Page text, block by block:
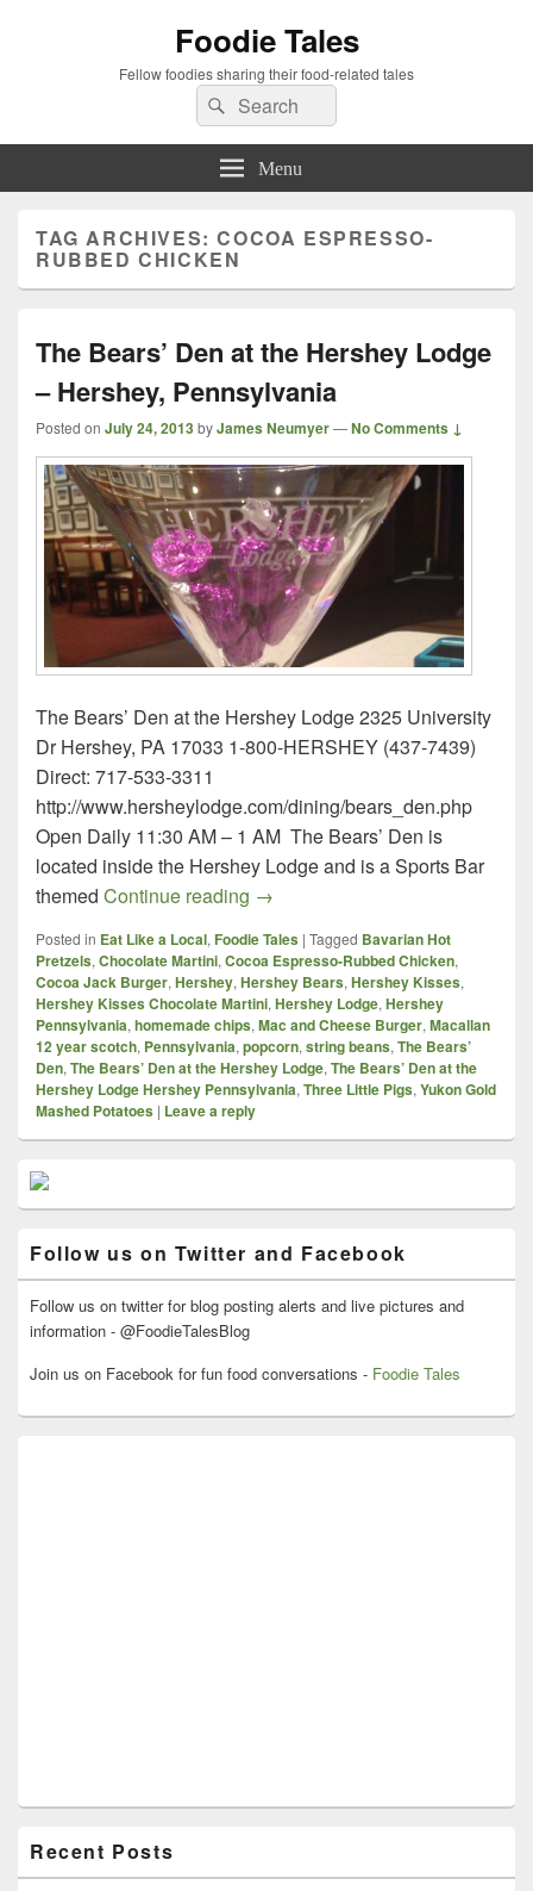
Foodie Tales
Fellow foodies sharing their food-related tales
Search
for:
Search
Menu
TAG ARCHIVES:COCOA ESPRESSO-
RUBBED CHICKEN
The Bears’ Den at the Hershey Lodge
– Hershey, Pennsylvania
Posted on July 24, 2013byJames Neumyer—No Comments ↓
The Bears’ Den at the Hershey Lodge 2325 University
Dr Hershey, PA 17033 1-800-HERSHEY (437-7439)
Direct: 717-533-3311
http://www.hersheylodge.com/dining/bears_den.php
Open Daily 11:30 AM – 1 AM The Bears’ Den is
located inside the Hershey Lodge and is a Sports Bar
themed Continue reading The Bears’ Den at the Hershey
→
Posted in Eat Like a Local, Foodie Tales | Tagged Bavarian Hot
Pretzels, Chocolate Martini, Cocoa Espresso-Rubbed Chicken,
Cocoa Jack Burger, Hershey, Hershey Bears, Hershey Kisses,
Hershey Kisses Chocolate Martini, Hershey Lodge, Hershey
Pennsylvania, homemade chips, Mac and Cheese Burger, Macallan
12 year scotch, Pennsylvania, popcorn, string beans, The Bears’
Den, The Bears’ Den at the Hershey Lodge, The Bears’ Den at the
Hershey Lodge Hershey Pennsylvania, Three Little Pigs, Yukon Gold
Mashed Potatoes | Leave a reply
Primary
Sidebar
Widget
Follow us on Twitter and Facebook
Follow us on twitter for blog posting alerts and live pictures and
information - @FoodieTalesBlog
Join us on Facebook for fun food conversations - Foodie Tales
Recent Posts